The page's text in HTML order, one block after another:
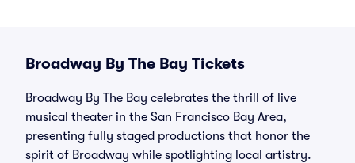
Broadway By The Bay Tickets
Broadway By The Bay celebrates the thrill of live
musical theater in the San Francisco Bay Area,
presenting fully staged productions that honor the
spirit of Broadway while spotlighting local artistry.